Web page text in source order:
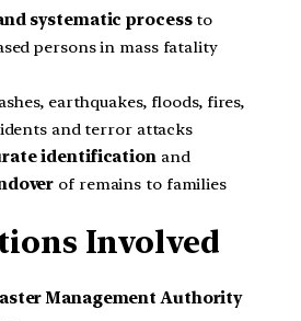
systematic processto
persons in mass fatality
earthquakes, floods, fires,
and terror attacks
identificationand
of remains to families
Involved
Management Authority